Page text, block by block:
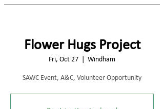
Flower Hugs Project
Fri, Oct 27 Windham
SAWC Event, A&C, Volunteer Opportunity